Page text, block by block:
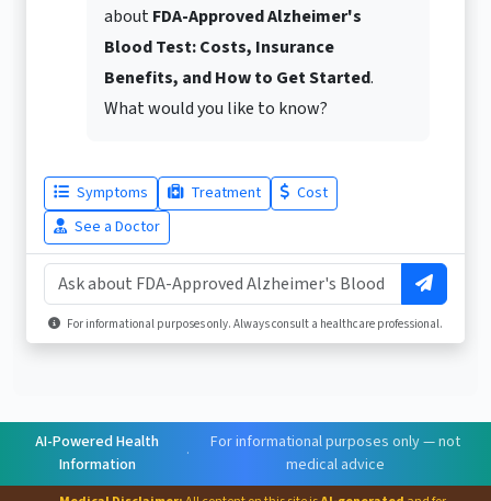
aboutFDA-Approved Alzheimer's
Blood Test: Costs, Insurance
Benefits, and How to Get Started.
What would you like to know?
Symptoms Treatment
Cost
See a Doctor
For informational purposes only. Always consult a healthcare professional.
AI-Powered Health
Information
·
For informational purposes only — not
medical advice